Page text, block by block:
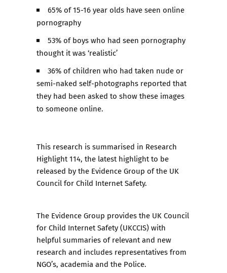
65% of 15-16 year olds have seen online
pornography
53% of boys who had seen pornography
thought it was ‘realistic’
36% of children who had taken nude or
semi-naked self-photographs reported that
they had been asked to show these images
to someone online.
This research is summarised in Research
Highlight 114, the latest highlight to be
released by the Evidence Group of the UK
Council for Child Internet Safety.
The Evidence Group provides the UK Council
for Child Internet Safety (UKCCIS) with
helpful summaries of relevant and new
research and includes representatives from
NGO’s, academia and the Police.